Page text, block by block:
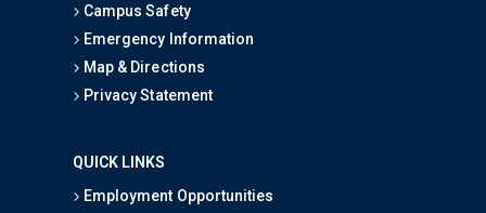
Campus Safety
Emergency Information
Map & Directions
Privacy Statement
QUICK LINKS
Employment Opportunities